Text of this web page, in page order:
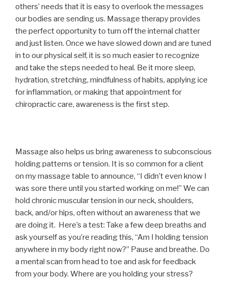
others’ needs that it is easy to overlook the messages
our bodies are sending us. Massage therapy provides
the perfect opportunity to turn off the internal chatter
and just listen. Once we have slowed down and are tuned
in to our physical self, it is so much easier to recognize
and take the steps needed to heal. Be it more sleep,
hydration, stretching, mindfulness of habits, applying ice
for inflammation, or making that appointment for
chiropractic care, awareness is the first step.
Massage also helps us bring awareness to subconscious
holding patterns or tension. It is so common for a client
on my massage table to announce, “I didn’t even know I
was sore there until you started working on me!” We can
hold chronic muscular tension in our neck, shoulders,
back, and/or hips, often without an awareness that we
are doing it. Here’s a test: Take a few deep breaths and
ask yourself as you’re reading this, “Am I holding tension
anywhere in my body right now?” Pause and breathe. Do
a mental scan from head to toe and ask for feedback
from your body. Where are you holding your stress?